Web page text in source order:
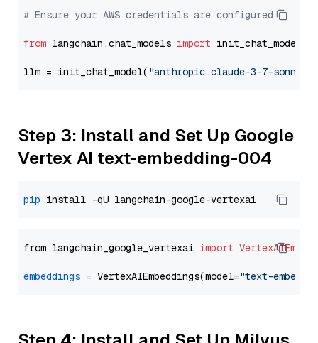
# Ensure your AWS credentials are configured
from langchain.chat_models import init_chat_model
llm = init_chat_model( "anthropic.claude-3-7-sonnet-
Step 3: Install and Set Up Google
Vertex AI text-embedding-004
pip
from langchain_google_vertexai import
embeddings = VertexAIEmbeddings(model="text-